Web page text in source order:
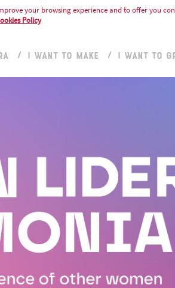
your browsing experience and to offer you
Policy
I WANT TO MAKE I WANT TO